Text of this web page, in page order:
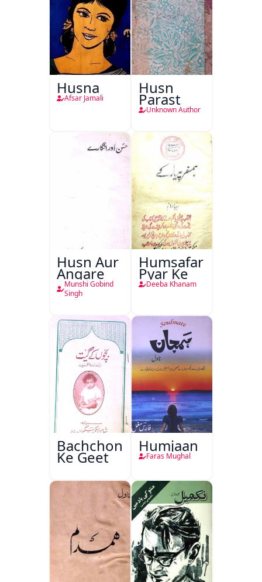
Husna
Afsar Jamali
Husn
Parast
Unknown Author
Husn Aur
Angare
Munshi Gobind
Singh
Humsafar
Pyar Ke
Deeba Khanam
Bachchon
Ke Geet
Humjaan
Faras Mughal